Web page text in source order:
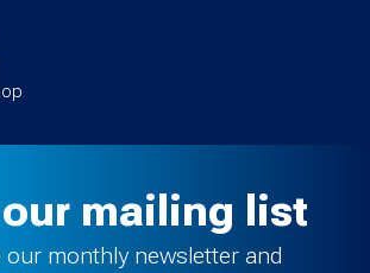
mailing list
our monthly newsletter and